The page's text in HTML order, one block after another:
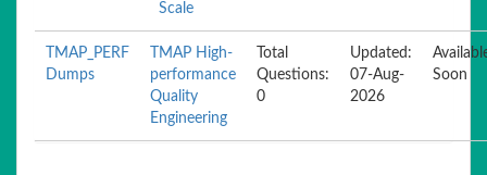
Scale
TMAP_PERF
Dumps
TMAP High-
performance
Quality
Engineering
Total
Questions:
0
Updated:
07-Aug-
2026
Soon